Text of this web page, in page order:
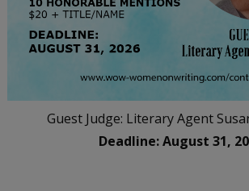
Guest Judge: Literary Agent
Deadline: August 31,